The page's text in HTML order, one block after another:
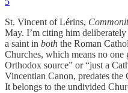
St. Vincent of Lérins,
May. I’m citing him
a saint in both the Roman
Churches, which means no one
Orthodox source” or “just a
Vincentian Canon, predates the
It belongs to the undivided